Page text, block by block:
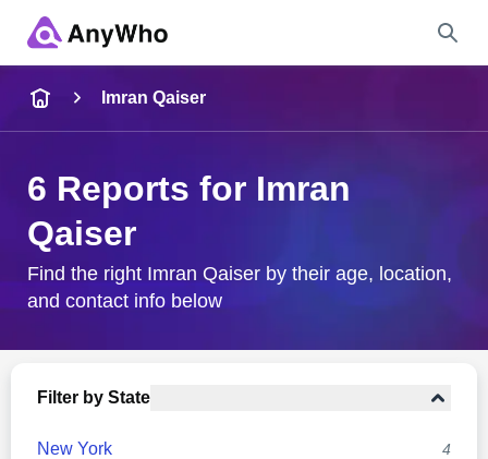
City & State
Imran Qaiser
6 Reports for Imran
Qaiser
Find the right Imran Qaiser by their age, location,
and contact info below
Filter by State
New York 4